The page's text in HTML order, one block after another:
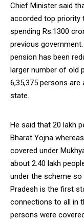
Chief Minister said
accorded top priority
spending Rs.1300
previous
pension has been
larger number of old
6,35,375 persons
state.
He said that 20 lakh
Bharat Yojna
covered under
about 2.40 lakh
under the scheme
Pradesh is the first
connections to all in
persons were